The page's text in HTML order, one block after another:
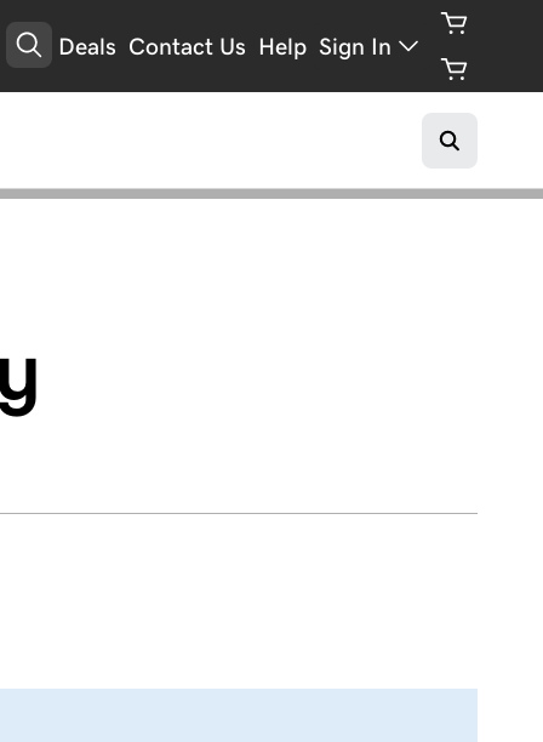
Deals Contact Us Help Sign In